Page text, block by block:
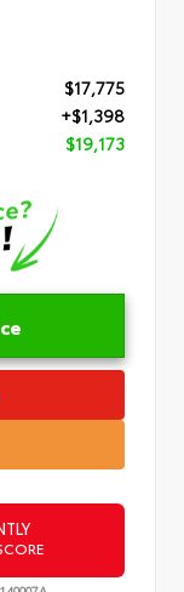
$17,775
+$1,398
$19,173